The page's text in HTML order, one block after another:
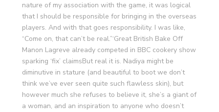
nature of my association with the game, it was logical
that I should be responsible for bringing in the overseas
players. And with that goes responsibility. I was like,
“Come on, that can’t be real.”‘Great British Bake Off
Manon Lagreve already competed in BBC cookery show
sparking ‘fix’ claimsBut real it is. Nadiya might be
diminutive in stature (and beautiful to boot we don’t
think we’ve ever seen quite such flawless skin), but
however much she refuses to believe it, she’s a giant of
a woman, and an inspiration to anyone who doesn’t